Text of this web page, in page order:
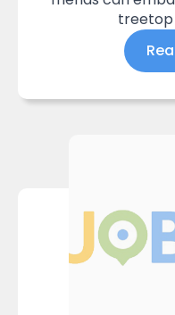
treetop